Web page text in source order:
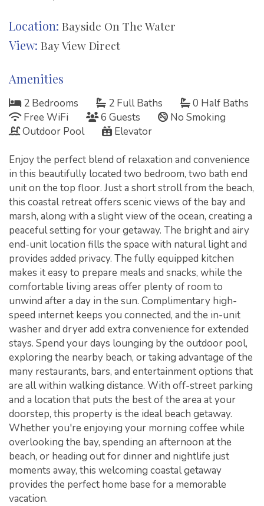
Location: Bayside On The Water
View: Bay View Direct
Amenities
2 Bedrooms 2 Full Baths
0 Half Baths
Free WiFi
6 Guests
No Smoking
Outdoor Pool
Elevator
Enjoy the perfect blend of relaxation and convenience
in this beautifully located two bedroom, two bath end
unit on the top floor. Just a short stroll from the beach,
this coastal retreat offers scenic views of the bay and
marsh, along with a slight view of the ocean, creating a
peaceful setting for your getaway. The bright and airy
end-unit location fills the space with natural light and
provides added privacy. The fully equipped kitchen
makes it easy to prepare meals and snacks, while the
comfortable living areas offer plenty of room to
unwind after a day in the sun. Complimentary high-
speed internet keeps you connected, and the in-unit
washer and dryer add extra convenience for extended
stays. Spend your days lounging by the outdoor pool,
exploring the nearby beach, or taking advantage of the
many restaurants, bars, and entertainment options that
are all within walking distance. With off-street parking
and a location that puts the best of the area at your
doorstep, this property is the ideal beach getaway.
Whether you're enjoying your morning coffee while
overlooking the bay, spending an afternoon at the
beach, or heading out for dinner and nightlife just
moments away, this welcoming coastal getaway
provides the perfect home base for a memorable
vacation.